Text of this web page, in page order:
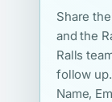
Share
and the
Ralls
follow
Name,